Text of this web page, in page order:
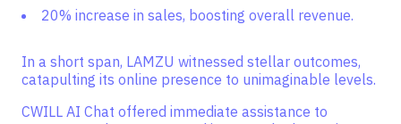
20% increase in sales, boosting overall revenue.
In a short span, LAMZU witnessed stellar outcomes,
catapulting its online presence to unimaginable levels.
CWILL AI Chat offered immediate assistance to